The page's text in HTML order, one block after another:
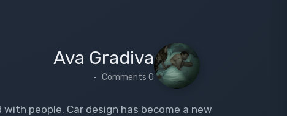
Ava Gradiva
0 Comments
people. Car design has become a new